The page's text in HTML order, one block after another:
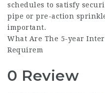
schedules to satisfy
pipe or pre-action
important.
What Are The 5-year
Requirem
0 Review